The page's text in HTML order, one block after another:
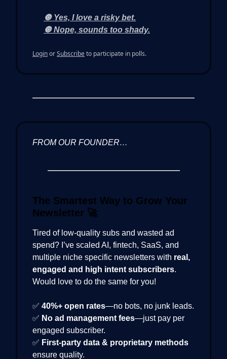
🔘 Yes, I love a risky bet.
🔘 Nope, sounds too shady.
LoginorSubscribeto participate in polls.
FROM OUR FOUNDER…
The Smartest Way to Grow Your
Newsletter 🚀
Tired of low-quality subs and wasted ad
spend? I’ve scaled AI, fintech, SaaS, and
multiple niche specific newsletters with real,
engaged and high intent subscribers.
Would love to do the same for you!
✅ 40%+ open rates—no bots, no junk leads.
✅ No ad management fees—just pay per
engaged subscriber.
✅ First-party data & proprietary methods
ensure quality.